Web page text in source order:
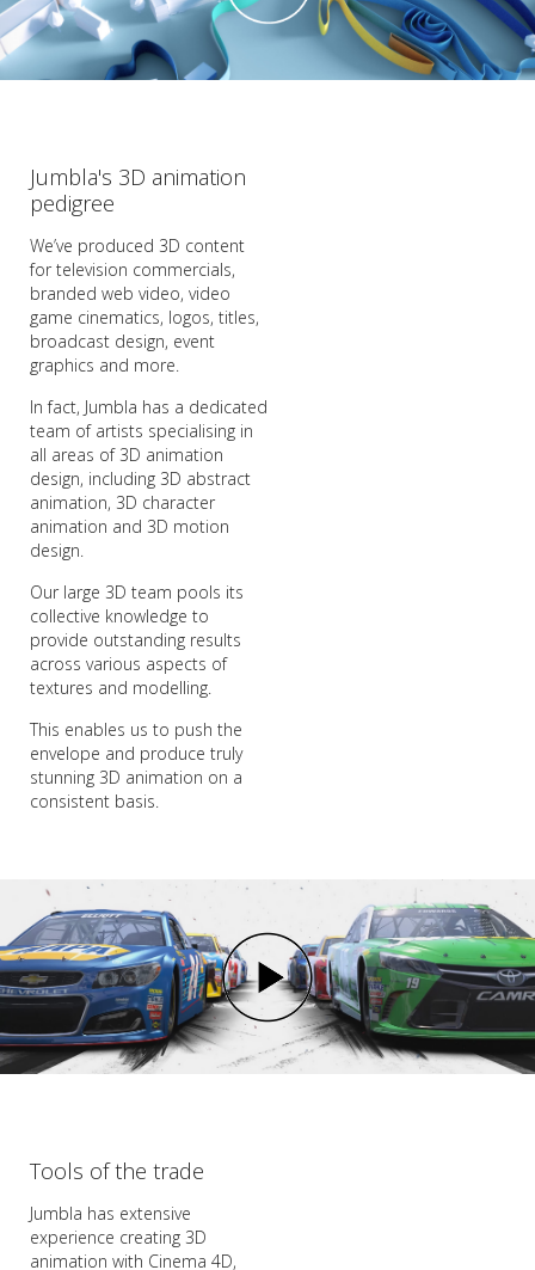
Jumbla's 3D animation
pedigree
We’ve produced 3D content
for television commercials,
branded web video, video
game cinematics, logos, titles,
broadcast design, event
graphics and more.
In fact, Jumbla has a dedicated
team of artists specialising in
all areas of 3D animation
design, including 3D abstract
animation, 3D character
animation and 3D motion
design.
Our large 3D team pools its
collective knowledge to
provide outstanding results
across various aspects of
textures and modelling.
This enables us to push the
envelope and produce truly
stunning 3D animation on a
consistent basis.
Tools of the trade
Jumbla has extensive
experience creating 3D
animation with Cinema 4D,